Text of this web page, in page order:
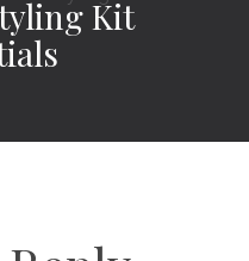
Kit